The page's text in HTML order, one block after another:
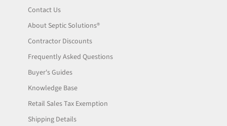
Contact Us
About Septic Solutions®
Contractor Discounts
Frequently Asked Questions
Buyer's Guides
Knowledge Base
Retail Sales Tax Exemption
Shipping Details